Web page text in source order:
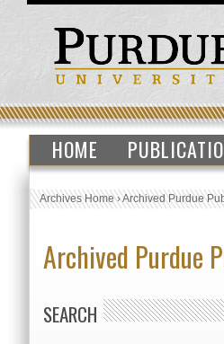
HOME
Archives Home›Archived Purdue
Archived Purdue
SEARCH